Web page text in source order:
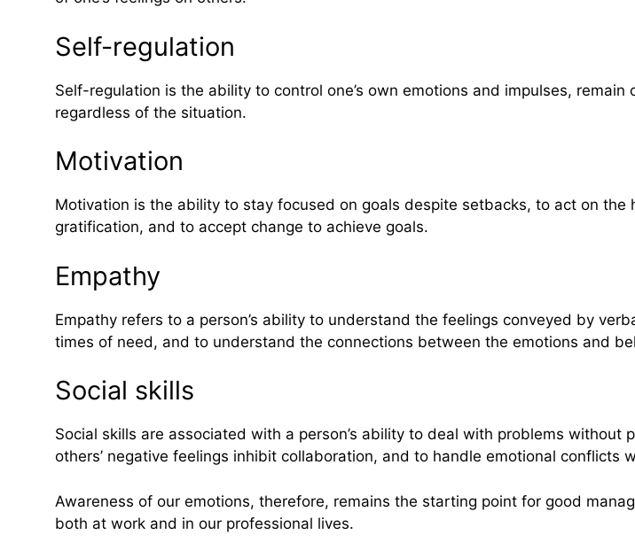
Self-regulation
Self-regulation is the ability to control one’s own emotions and impulses,
regardless of the situation.
Motivation
Motivation is the ability to stay focused on goals despite setbacks, to act on
gratification, and to accept change to achieve goals.
Empathy
Empathy refers to a person’s ability to understand the feelings conveyed by
times of need, and to understand the connections between the emotions and
Social skills
Social skills are associated with a person’s ability to deal with problems
others’ negative feelings inhibit collaboration, and to handle emotional conflicts
Awareness of our emotions, therefore, remains the starting point for good
both at work and in our professional lives.